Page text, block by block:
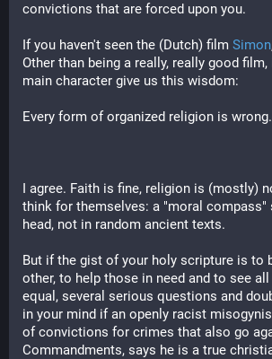
convictions that are forced upon you.
If you haven't seen the (Dutch) film Simon
Other than being a really, really good
main character give us this wisdom:
Every form of organized religion is wrong.
I agree. Faith is fine, religion is (mostly)
think for themselves: a "moral compass"
head, not in random ancient texts.
But if the gist of your holy scripture is to
other, to help those in need and to see
equal, several serious questions and
in your mind if an openly racist
of convictions for crimes that also go
Commandments, says he is a true